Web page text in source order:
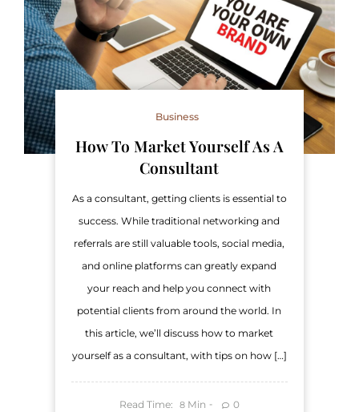
Business
How To Market Yourself As A
Consultant
As a consultant, getting clients is essential to
success. While traditional networking and
referrals are still valuable tools, social media,
and online platforms can greatly expand
your reach and help you connect with
potential clients from around the world. In
this article, we’ll discuss how to market
yourself as a consultant, with tips on how […]
Read Time: 8 Min 0